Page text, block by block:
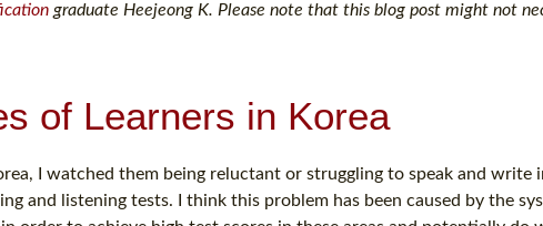
graduate Heejeong K. Please note that this blog post might not
of Learners in Korea
I watched them being reluctant or struggling to speak and write
and listening tests. I think this problem has been caused by the